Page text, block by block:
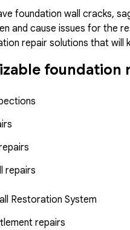
foundation wall cracks,
and cause issues for the
repair solutions that will
foundation
repairs
Restoration System
repairs